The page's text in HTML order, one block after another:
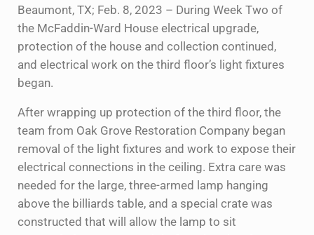
Beaumont, TX; Feb. 8, 2023 – During Week Two of
the McFaddin-Ward House electrical upgrade,
protection of the house and collection continued,
and electrical work on the third floor’s light fixtures
began.
After wrapping up protection of the third floor, the
team from Oak Grove Restoration Company began
removal of the light fixtures and work to expose their
electrical connections in the ceiling. Extra care was
needed for the large, three-armed lamp hanging
above the billiards table, and a special crate was
constructed that will allow the lamp to sit